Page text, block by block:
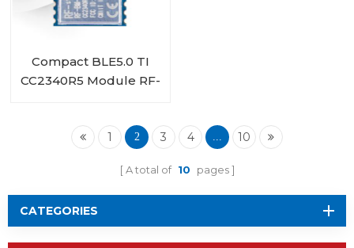
Compact BLE5.0 TI
CC2340R5 Module RF-
1 2 3 4 ... 10
A total of 10 pages
CATEGORIES